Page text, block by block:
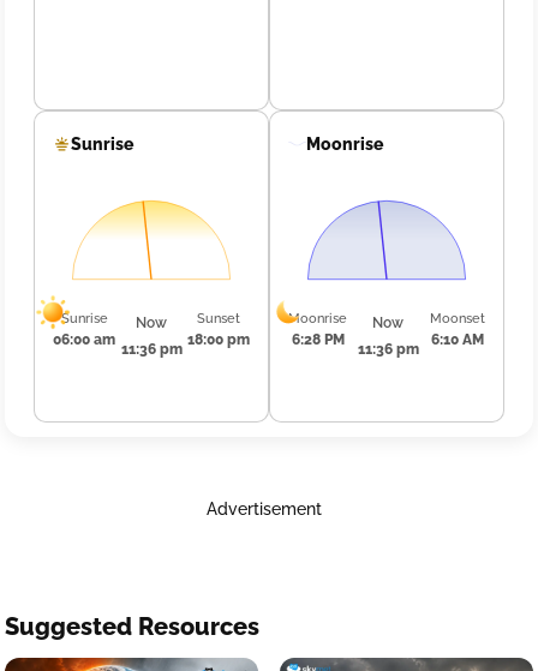
Sunrise
Sunrise
06:00 am
Now
11:36 pm
Sunset
18:00 pm
Moonrise
Moonrise
6:28 PM
Now
11:36 pm
Moonset
6:10 AM
Advertisement
Suggested Resources